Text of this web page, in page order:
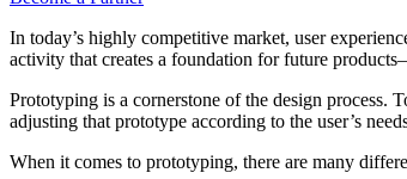
In today’s highly competitive market, user
activity that creates a foundation for future
Prototyping is a cornerstone of the design process.
adjusting that prototype according to the user’s
When it comes to prototyping, there are many